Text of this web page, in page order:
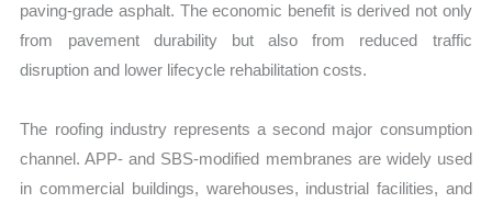
paving-grade asphalt. The economic benefit is derived not only
from pavement durability but also from reduced traffic
disruption and lower lifecycle rehabilitation costs.
The roofing industry represents a second major consumption
channel. APP- and SBS-modified membranes are widely used
in commercial buildings, warehouses, industrial facilities, and